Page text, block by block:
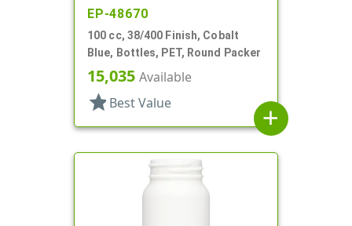
EP-48670
100 cc, 38/400 Finish, Cobalt
Blue, Bottles, PET, Round Packer
15,035 Available
star Best Value
add